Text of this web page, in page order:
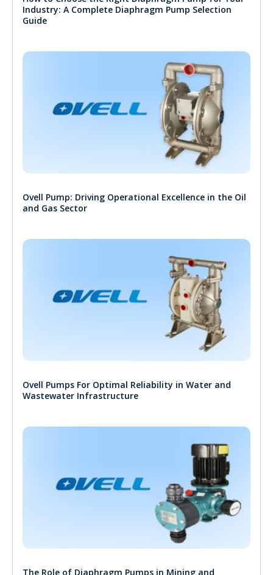
Industry: A Complete Diaphragm Pump Selection
Guide
Ovell Pump: Driving Operational Excellence in the Oil
and Gas Sector
Ovell Pumps For Optimal Reliability in Water and
Wastewater Infrastructure
The Role of Diaphragm Pumps in Mining and